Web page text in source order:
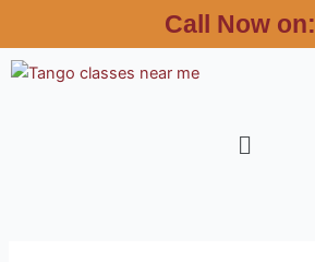
content
Call Now on:
Menu